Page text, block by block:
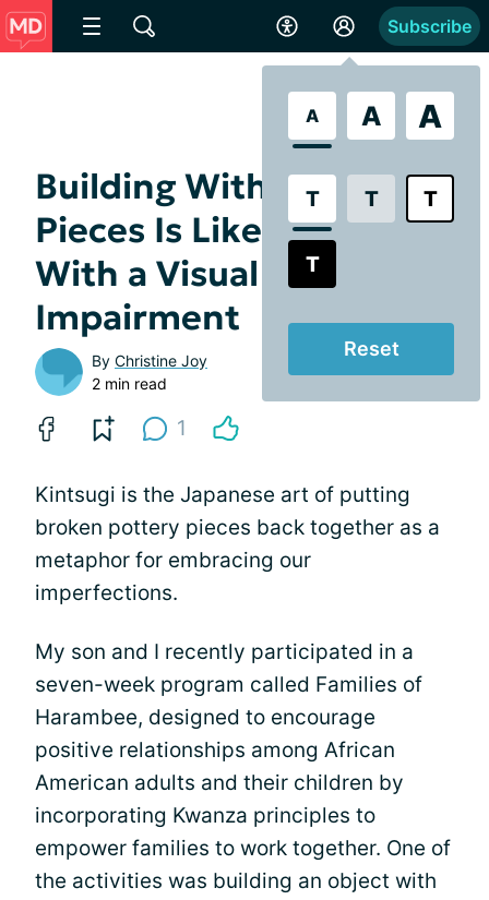
A A A
T T T
T
Reset
Subscribe
Building With Broken
Pieces Is Like Living
With a Visual
Impairment
By Christine Joy
2 min read
1
Kintsugi is the Japanese art of putting
broken pottery pieces back together as a
metaphor for embracing our
imperfections.
My son and I recently participated in a
seven-week program called Families of
Harambee, designed to encourage
positive relationships among African
American adults and their children by
incorporating Kwanza principles to
empower families to work together. One of
the activities was building an object with